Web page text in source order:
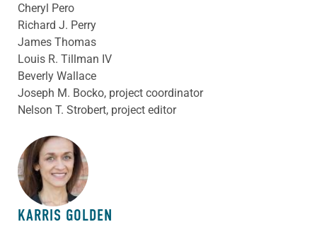
Cheryl Pero
Richard J. Perry
James Thomas
Louis R. Tillman IV
Beverly Wallace
Joseph M. Bocko, project coordinator
Nelson T. Strobert, project editor
ABOUT THE AUTHOR
KARRIS GOLDEN